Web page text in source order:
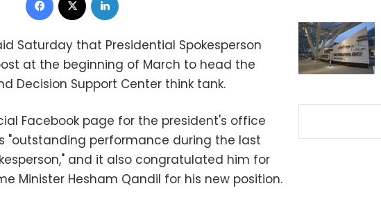
Saturday that Presidential Spokesperson
at the beginning of March to head the
Decision Support Center think tank.
Facebook page for the president's office
"outstanding performance during the last
and it also congratulated him for
Minister Hesham Qandil for his new position.